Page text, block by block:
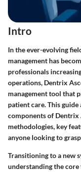
Intro
In the ever-evolving
management has
professionals
operations, Dentrix
management tool that
patient care. This
components of
methodologies, key
anyone looking to
Transitioning to a new
understanding the